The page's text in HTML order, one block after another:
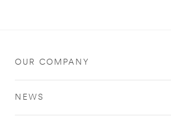
OUR COMPANY
NEWS